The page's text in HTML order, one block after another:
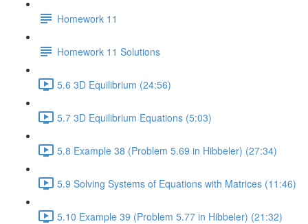
Homework 11
Homework 11 Solutions
5.6 3D Equilibrium (24:56)
5.7 3D Equilibrium Equations (5:03)
5.8 Example 38 (Problem 5.69 in Hibbeler) (27:34)
5.9 Solving Systems of Equations with Matrices (11:46)
5.10 Example 39 (Problem 5.77 in Hibbeler) (21:32)